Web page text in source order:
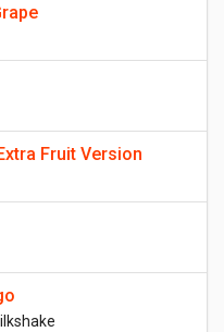
Fruit Version